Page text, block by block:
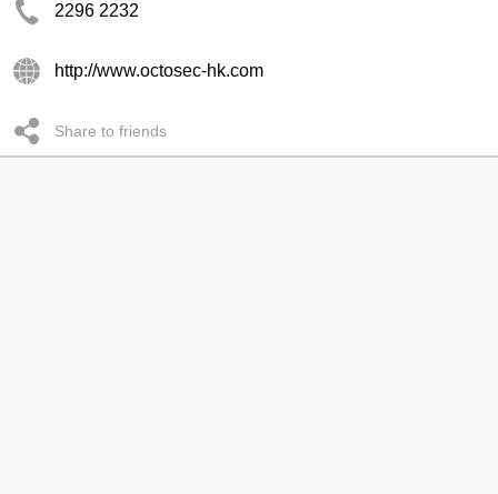
2296 2232
http://www.octosec-hk.com
Share to friends